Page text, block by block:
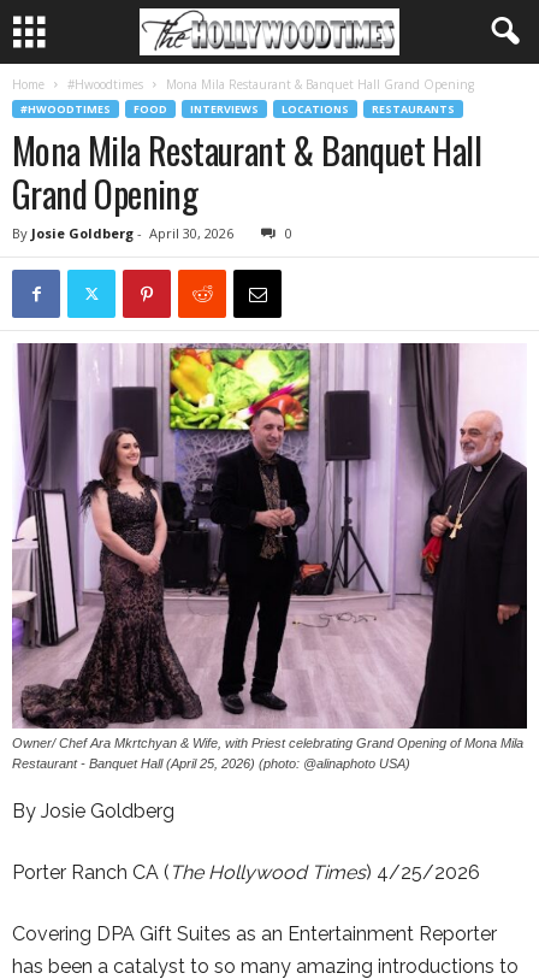
Home #Hwoodtimes Mona Mila Restaurant & Banquet Hall Grand Opening
#HWOODTIMES FOOD INTERVIEWS LOCATIONS RESTAURANTS
Mona Mila Restaurant & Banquet Hall
Grand Opening
By Josie Goldberg - April 30, 2026 0
Owner/ Chef Ara Mkrtchyan & Wife, with Priest celebrating Grand Opening of Mona Mila
Restaurant - Banquet Hall (April 25, 2026) (photo: @alinaphoto USA)
By Josie Goldberg
Porter Ranch CA ( The Hollywood Times) 4/25/2026
Covering DPA Gift Suites as an Entertainment Reporter
has been a catalyst to so many amazing introductions to